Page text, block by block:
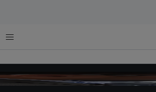
Menu
solar septic tank